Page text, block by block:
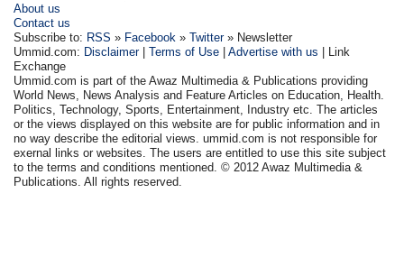
About us
Contact us
Subscribe to: RSS » Facebook »Twitter» Newsletter
Ummid.com: Disclaimer|Terms of Use |Advertise with us | Link
Exchange
Ummid.com is part of the Awaz Multimedia & Publications providing
World News, News Analysis and Feature Articles on Education, Health.
Politics, Technology, Sports, Entertainment, Industry etc. The articles
or the views displayed on this website are for public information and in
no way describe the editorial views. ummid.com is not responsible for
exernal links or websites. The users are entitled to use this site subject
to the terms and conditions mentioned. © 2012 Awaz Multimedia &
Publications. All rights reserved.